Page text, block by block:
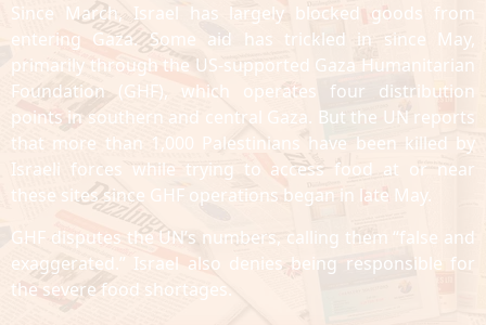
Since March, Israel has largely blocked goods from
entering Gaza. Some aid has trickled in since May,
primarily through the US-supported Gaza Humanitarian
Foundation (GHF), which operates four distribution
points in southern and central Gaza. But the UN reports
that more than 1,000 Palestinians have been killed by
Israeli forces while trying to access food at or near
these sites since GHF operations began in late May.
GHF disputes the UN’s numbers, calling them “false and
exaggerated.” Israel also denies being responsible for
the severe food shortages.